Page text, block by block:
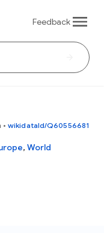
Feedback
• wikidataId/Q60556681
, World